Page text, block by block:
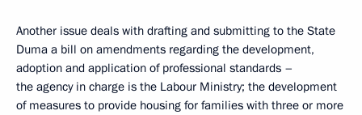
Another issue deals with drafting and submitting to the State
Duma a bill on amendments regarding the development,
adoption and application of professional standards –
the agency in charge is the Labour Ministry; the development
of measures to provide housing for families with three or more